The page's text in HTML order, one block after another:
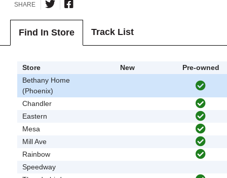
SHARE
Find In Store Track List
Store New
Pre-owned
Bethany Home
(Phoenix)
Chandler
Eastern
Mesa
Mill Ave
Rainbow
Speedway